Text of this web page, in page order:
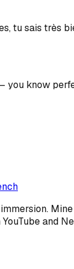
tu sais très
you know
and